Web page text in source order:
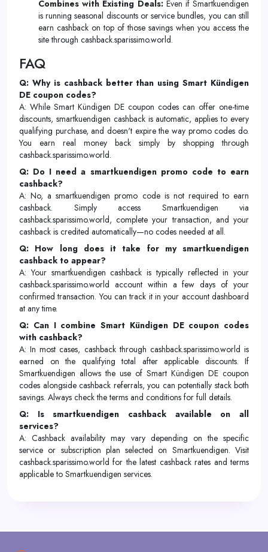
Combines with Existing Deals:Even if Smartkuendigen
is running seasonal discounts or service bundles, you can still
earn cashback on top of those savings when you access the
site through cashback.sparissimo.world.
FAQ
Q: Why is cashback better than using Smart Kündigen
DE coupon codes?
A: While Smart Kündigen DE coupon codes can offer one-time
discounts, smartkuendigen cashback is automatic, applies to every
qualifying purchase, and doesn't expire the way promo codes do.
You earn real money back simply by shopping through
cashback.sparissimo.world.
Q: Do I need a smartkuendigen promo code to earn
cashback?
A: No, a smartkuendigen promo code is not required to earn
cashback. Simply access Smartkuendigen via
cashback.sparissimo.world, complete your transaction, and your
cashback is credited automatically—no codes needed at all.
Q: How long does it take for my smartkuendigen
cashback to appear?
A: Your smartkuendigen cashback is typically reflected in your
cashback.sparissimo.world account within a few days of your
confirmed transaction. You can track it in your account dashboard
at any time.
Q: Can I combine Smart Kündigen DE coupon codes
with cashback?
A: In most cases, cashback through cashback.sparissimo.world is
earned on the qualifying total after applicable discounts. If
Smartkuendigen allows the use of Smart Kündigen DE coupon
codes alongside cashback referrals, you can potentially stack both
savings. Always check the terms and conditions for full details.
Q: Is smartkuendigen cashback available on all
services?
A: Cashback availability may vary depending on the specific
service or subscription plan selected on Smartkuendigen. Visit
cashback.sparissimo.world for the latest cashback rates and terms
applicable to Smartkuendigen services.